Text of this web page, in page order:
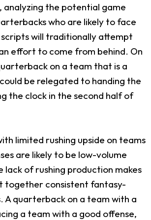
analyzing the potential game
who are likely to face
will traditionally attempt
effort to come from behind. On
on a team that is a
be relegated to handing the
the clock in the second half of
limited rushing upside on teams
are likely to be low-volume
lack of rushing production makes
together consistent fantasy-
A quarterback on a team with a
a team with a good offense,